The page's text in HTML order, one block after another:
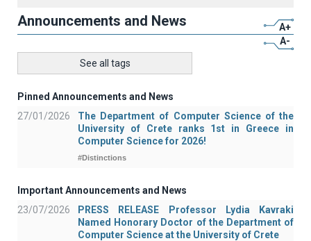
Announcements and News
A+
A-
See all tags
Pinned Announcements and News
27/01/2026
The Department of Computer Science of the
University of Crete ranks 1st in Greece in
Computer Science for 2026!
#Distinctions
Important Announcements and News
23/07/2026
PRESS RELEASE Professor Lydia Kavraki
Named Honorary Doctor of the Department of
Computer Science at the University of Crete